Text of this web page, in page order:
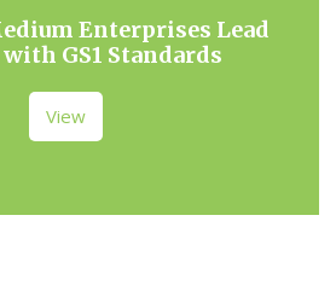
Enterprises Lead
GS1 Standards
View